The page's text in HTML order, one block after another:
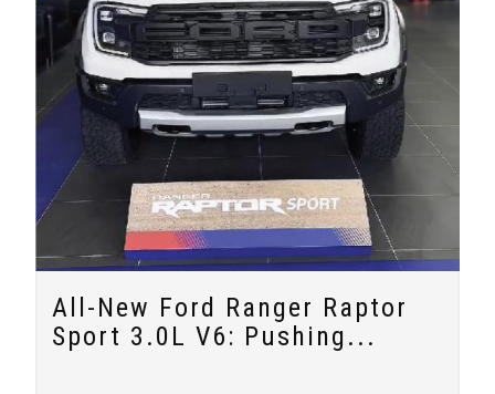
All-New Ford Ranger Raptor
Sport 3.0L V6: Pushing...